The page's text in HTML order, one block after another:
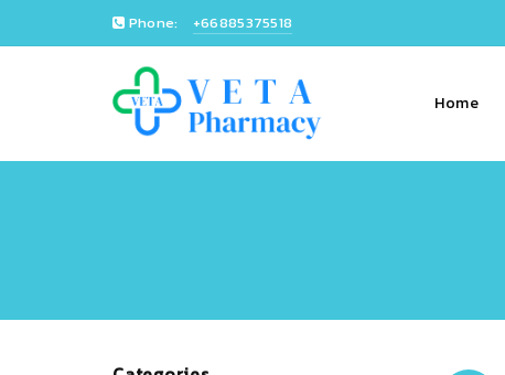
Phone: +66885375518
Home